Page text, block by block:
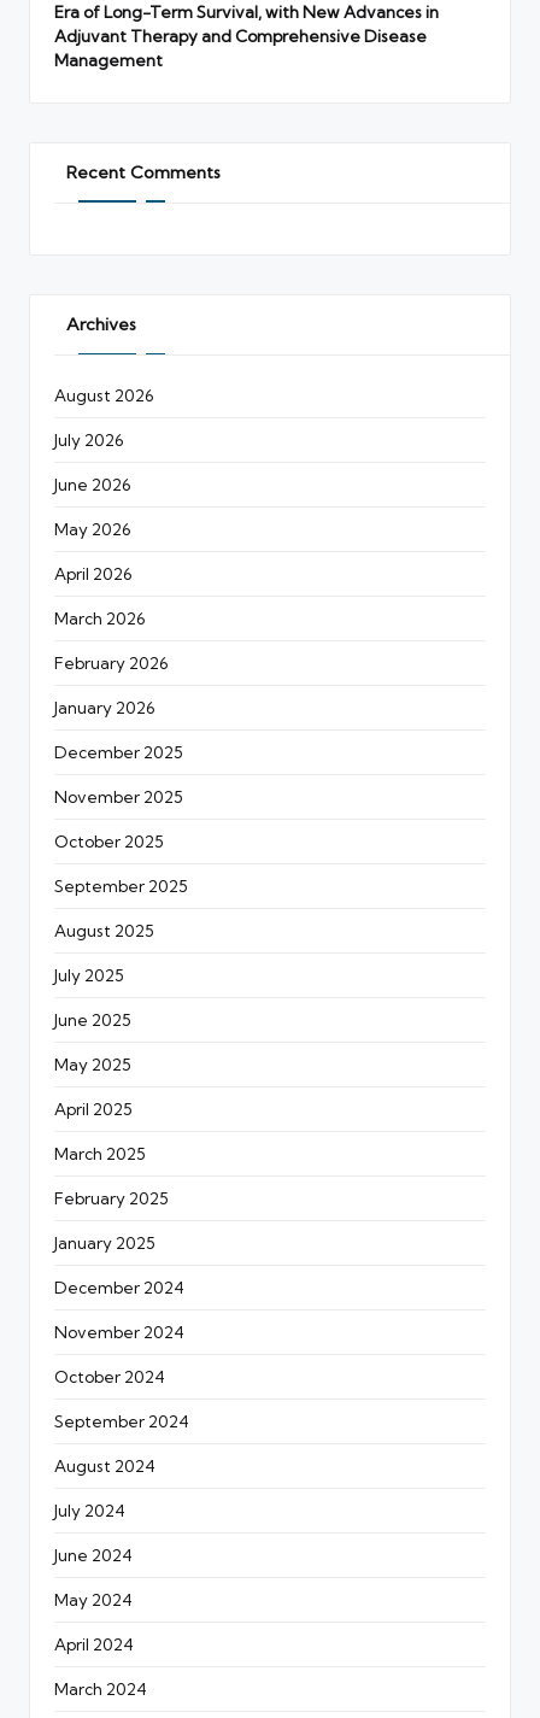
Era of Long-Term Survival, with New Advances in
Adjuvant Therapy and Comprehensive Disease
Management
Recent Comments
Archives
August 2026
July 2026
June 2026
May 2026
April 2026
March 2026
February 2026
January 2026
December 2025
November 2025
October 2025
September 2025
August 2025
July 2025
June 2025
May 2025
April 2025
March 2025
February 2025
January 2025
December 2024
November 2024
October 2024
September 2024
August 2024
July 2024
June 2024
May 2024
April 2024
March 2024